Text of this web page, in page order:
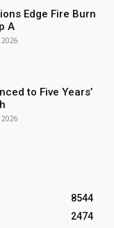
Edge Fire Burn
A
to Five Years’
8544
2474